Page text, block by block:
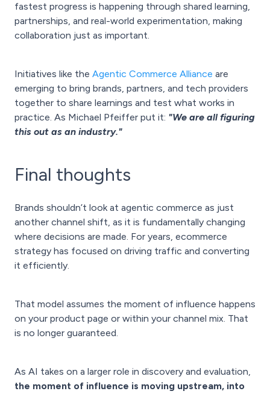
fastest progress is happening through shared learning,
partnerships, and real-world experimentation, making
collaboration just as important.
Initiatives like the Agentic Commerce Alliance are
emerging to bring brands, partners, and tech providers
together to share learnings and test what works in
practice. As Michael Pfeiffer put it: "We are all figuring
this out as an industry."
Final thoughts
Brands shouldn’t look at agentic commerce as just
another channel shift, as it is fundamentally changing
where decisions are made. For years, ecommerce
strategy has focused on driving traffic and converting
it efficiently.
That model assumes the moment of influence happens
on your product page or within your channel mix. That
is no longer guaranteed.
As AI takes on a larger role in discovery and evaluation,
the moment of influence is moving upstream, into